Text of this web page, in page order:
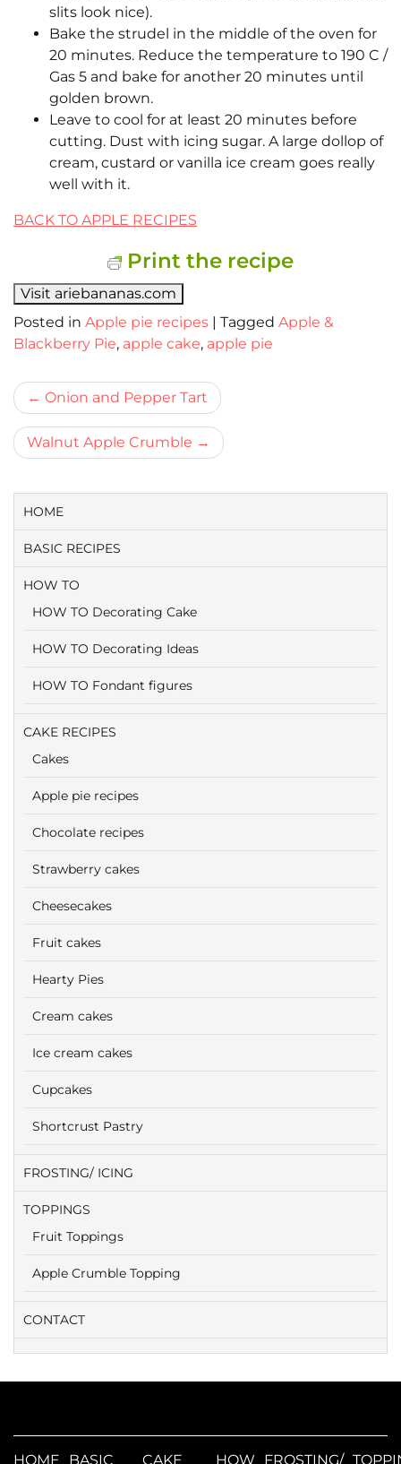
slits look nice).
Bake the strudel in the middle of the oven for
20 minutes. Reduce the temperature to 190 C /
Gas 5 and bake for another 20 minutes until
golden brown.
Leave to cool for at least 20 minutes before
cutting. Dust with icing sugar. A large dollop of
cream, custard or vanilla ice cream goes really
well with it.
BACK TO APPLE RECIPES
Print the recipe
Visit ariebananas.com
Posted in Apple pie recipes | Tagged Apple &
Blackberry Pie, apple cake, apple pie
Bericht
navigatie
Onion and Pepper Tart
Walnut Apple Crumble
HOME
BASIC RECIPES
HOW TO
HOW TO Decorating Cake
HOW TO Decorating Ideas
HOW TO Fondant figures
CAKE RECIPES
Cakes
Apple pie recipes
Chocolate recipes
Strawberry cakes
Cheesecakes
Fruit cakes
Hearty Pies
Cream cakes
Ice cream cakes
Cupcakes
Shortcrust Pastry
FROSTING/ ICING
TOPPINGS
Fruit Toppings
Apple Crumble Topping
CONTACT
HOME BASIC CAKE HOW FROSTING/